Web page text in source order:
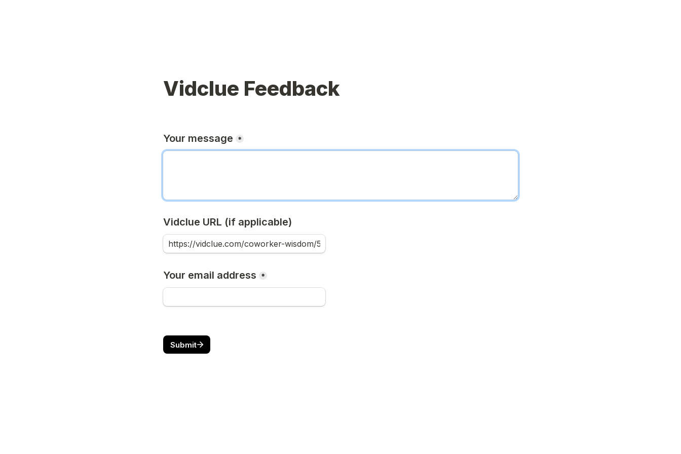
Vidclue Feedback
Your message *
Vidclue URL (if applicable)
Your email address *
Submit